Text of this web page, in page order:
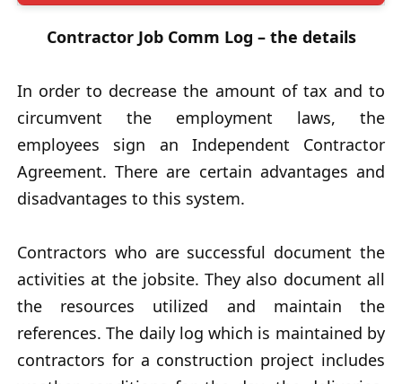
Contractor Job Comm Log – the details
In order to decrease the amount of tax and to
circumvent the employment laws, the
employees sign an Independent Contractor
Agreement. There are certain advantages and
disadvantages to this system.
Contractors who are successful document the
activities at the jobsite. They also document all
the resources utilized and maintain the
references. The daily log which is maintained by
contractors for a construction project includes